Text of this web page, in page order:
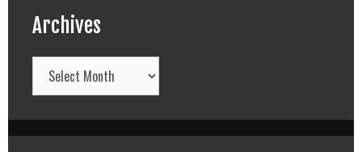
Archives
Archives